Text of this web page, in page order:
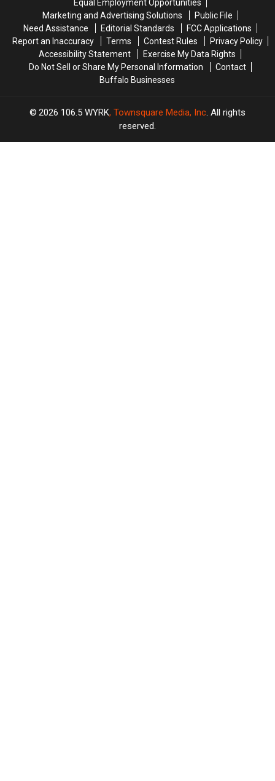
York
State
York
State
Equal Employment Opportunities
Marketing and Advertising Solutions
Public File
Need Assistance
Editorial Standards
FCC Applications
Report an Inaccuracy
Terms Contest Rules
Privacy Policy
Accessibility Statement
Exercise My Data Rights
Do Not Sell or Share My Personal Information
Contact
Buffalo Businesses
2026 106.5 WYRK, Townsquare Media, Inc. All rights
reserved.